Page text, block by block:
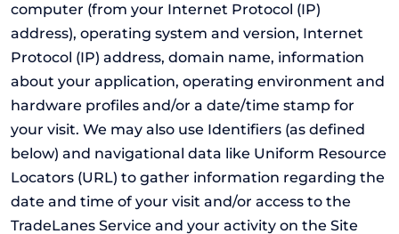
computer (from your Internet Protocol (IP)
address), operating system and version, Internet
Protocol (IP) address, domain name, information
about your application, operating environment and
hardware profiles and/or a date/time stamp for
your visit. We may also use Identifiers (as defined
below) and navigational data like Uniform Resource
Locators (URL) to gather information regarding the
date and time of your visit and/or access to the
TradeLanes Service and your activity on the Site